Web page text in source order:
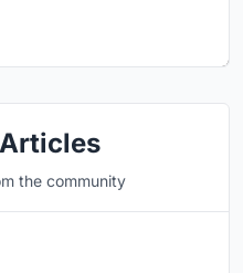
the community